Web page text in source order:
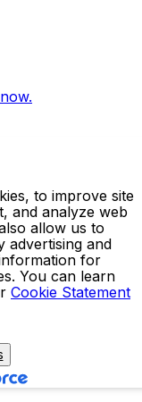
to improve site
and analyze web
allow us to
advertising and
for
You can learn
Cookie Statement